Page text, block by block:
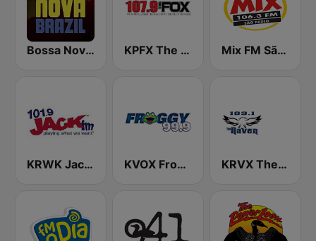
Bossa Nova Brazil KPFX The Fox 107.9 FM Mix FM São Paulo
KRWK Jack-FM KVOX Froggy 99.9 FM KRVX The Raven 103.1 FM